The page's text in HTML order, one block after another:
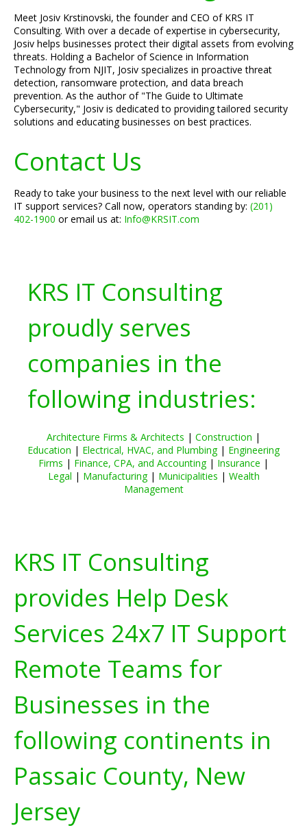
Meet Josiv Krstinovski, the founder and CEO of KRS IT
Consulting. With over a decade of expertise in cybersecurity,
Josiv helps businesses protect their digital assets from evolving
threats. Holding a Bachelor of Science in Information
Technology from NJIT, Josiv specializes in proactive threat
detection, ransomware protection, and data breach
prevention. As the author of "The Guide to Ultimate
Cybersecurity," Josiv is dedicated to providing tailored security
solutions and educating businesses on best practices.
Contact Us
Ready to take your business to the next level with our reliable
IT support services? Call now, operators standing by: (201)
402-1900 or email us at: Info@KRSIT.com
KRS IT Consulting
proudly serves
companies in the
following industries:
Architecture Firms & Architects | Construction |
Education | Electrical, HVAC, and Plumbing| Engineering
Firms | Finance, CPA, and Accounting| Insurance |
Legal | Manufacturing| Municipalities | Wealth
Management
KRS IT Consulting
provides Help Desk
Services 24x7 IT Support
Remote Teams for
Businesses in the
following continents in
Passaic County, New
Jersey